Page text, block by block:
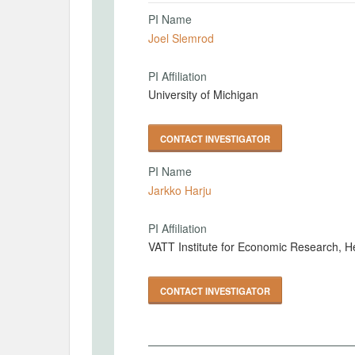
PI Name
Joel Slemrod
PI Affiliation
University of Michigan
CONTACT INVESTIGATOR
PI Name
Jarkko Harju
PI Affiliation
VATT Institute for Economic Research,
CONTACT INVESTIGATOR